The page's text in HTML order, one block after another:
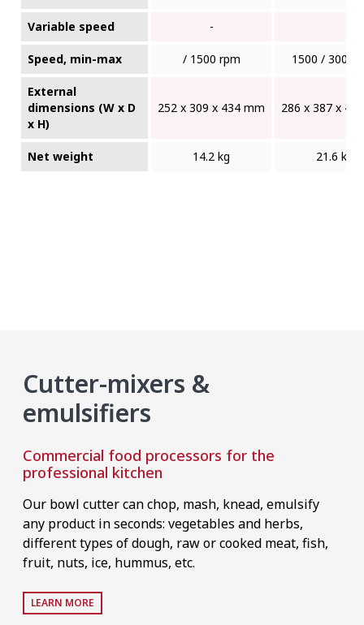
Variable speed -
Speed, min-max / 1500 rpm 1500 / 3000
External
dimensions (W x D
x H)
252 x 309 x 434 mm 286 x 387 x
Net weight 14.2 kg 21.6 kg
Cutter-mixers &
emulsifiers
Commercial food processors for the
professional kitchen
Our bowl cutter can chop, mash, knead, emulsify
any product in seconds: vegetables and herbs,
different types of dough, raw or cooked meat, fish,
fruit, nuts, ice, hummus, etc.
LEARN MORE